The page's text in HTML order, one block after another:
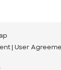
User